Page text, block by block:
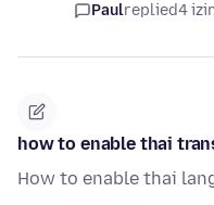
Paulreplied4
how to enable thai
How to enable thai